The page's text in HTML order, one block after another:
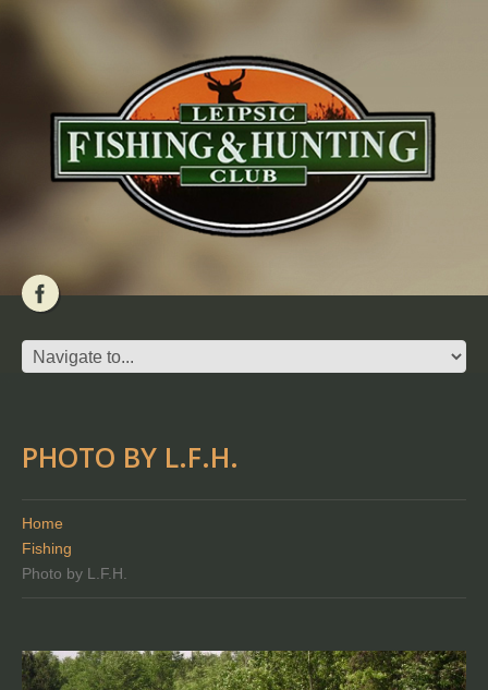
PHOTO BY L.F.H.
Home
Fishing
Photo by L.F.H.